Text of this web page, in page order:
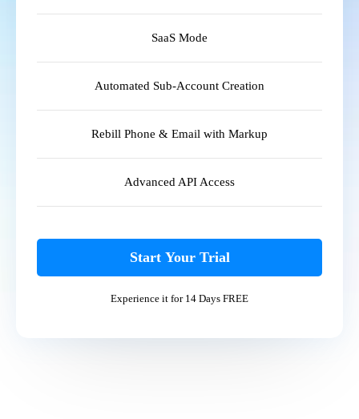
SaaS Mode
Automated Sub-Account Creation
Rebill Phone & Email with Markup
Advanced API Access
Start Your Trial
Experience it for 14 Days FREE